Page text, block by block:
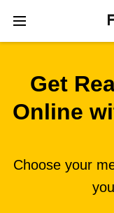
Get
Online
Choose your